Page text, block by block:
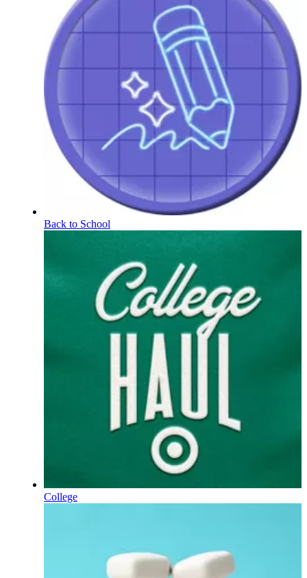
Back to School
College